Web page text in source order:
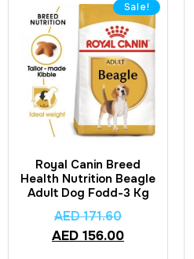
Sale!
Royal Canin Breed
Health Nutrition Beagle
Adult Dog Fodd-3 Kg
AED171.60
AED 156.00